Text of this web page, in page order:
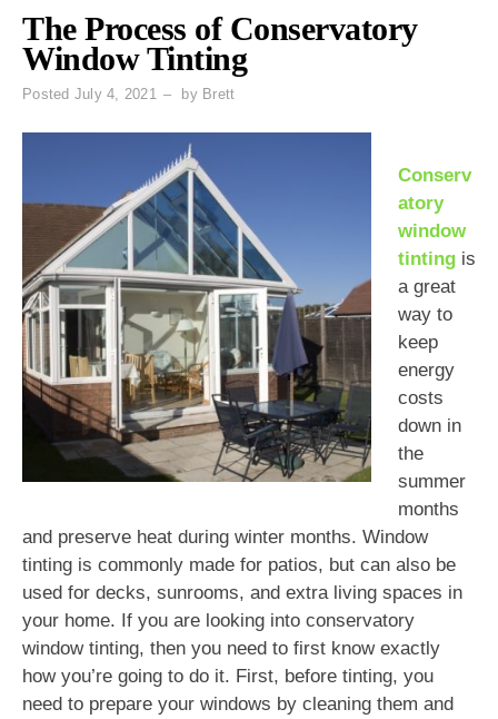
The Process of Conservatory
Window Tinting
Posted July 4, 2021 by Brett
Conserv
atory
window
tinting is
a great
way to
keep
energy
costs
down in
the
summer
months
and preserve heat during winter months. Window
tinting is commonly made for patios, but can also be
used for decks, sunrooms, and extra living spaces in
your home. If you are looking into conservatory
window tinting, then you need to first know exactly
how you’re going to do it. First, before tinting, you
need to prepare your windows by cleaning them and